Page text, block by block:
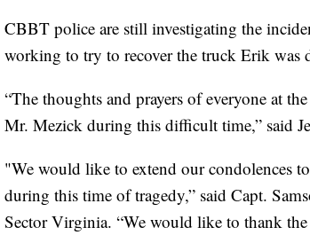
CBBT police are still investigating the
working to try to recover the truck Erik was
“The thoughts and prayers of everyone at
Mr. Mezick during this difficult time,” said
"We would like to extend our condolences
during this time of tragedy,” said Capt.
Sector Virginia. “We would like to thank